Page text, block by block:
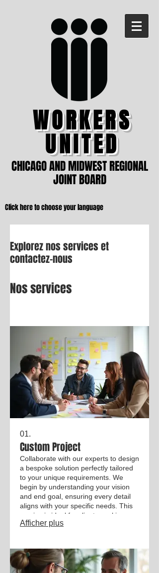
WORKERS
UNITED
CHICAGO AND MIDWEST REGIONAL
JOINT BOARD
Click here to choose your language
Explorez nos services et
contactez-nous
Nos services
01.
Custom Project
Collaborate with our experts to design
a bespoke solution perfectly tailored
to your unique requirements. We
begin by understanding your vision
and end goal, ensuring every detail
aligns with your specific needs. This
service is ideal for clients seeking a
unique outcome not covered by
Afficher plus